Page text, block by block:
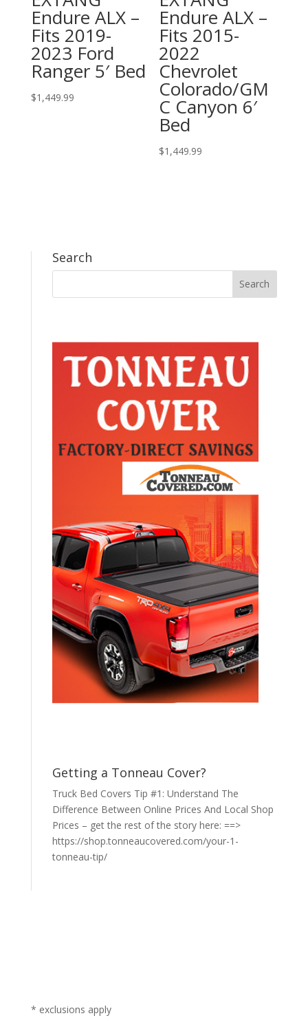
Endure ALX –
Fits 2019-
2023 Ford
Ranger 5′ Bed
$1,449.99
Endure ALX –
Fits 2015-
2022
Chevrolet
Colorado/GM
C Canyon 6′
Bed
$1,449.99
Search
Getting a Tonneau Cover?
Truck Bed Covers Tip #1: Understand The
Difference Between Online Prices And Local Shop
Prices – get the rest of the story here: ==>
https://shop.tonneaucovered.com/your-1-
tonneau-tip/
* exclusions apply